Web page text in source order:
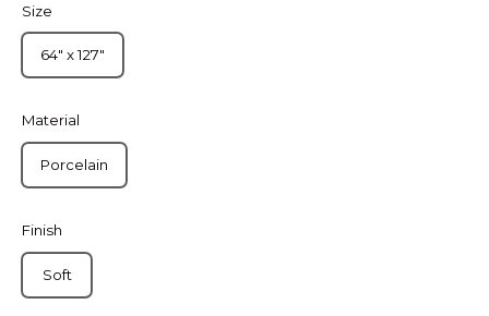
Size
64" x 127"
Material
Porcelain
Finish
Soft